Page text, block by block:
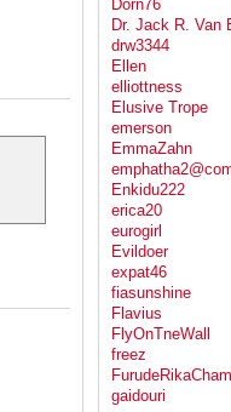
Dorn76
Dr. Jack R. Van
drw3344
Ellen
elliottness
Elusive Trope
emerson
EmmaZahn
Enkidu222
erica20
eurogirl
Evildoer
expat46
fiasunshine
Flavius
FlyOnTneWall
freez
gaidouri